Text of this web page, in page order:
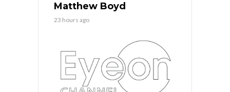
Matthew Boyd
23 hours ago